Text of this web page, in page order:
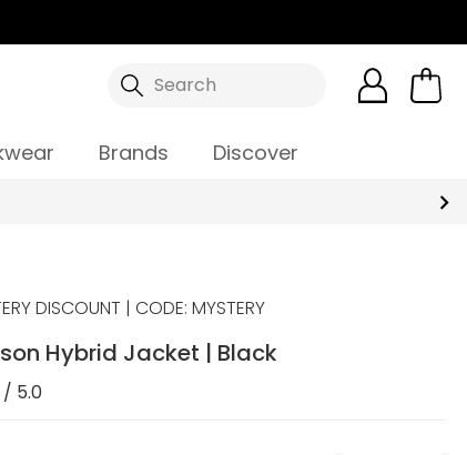
Search
Brands Discover
DISCOUNT | CODE: MYSTERY
Hybrid Jacket | Black
5.0